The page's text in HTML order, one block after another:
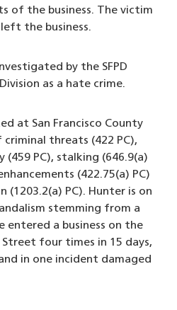
of the business. The victim
the business.
by the SFPD
as a hate crime.
at San Francisco County
threats (422 PC),
PC), stalking (646.9(a)
(422.75(a) PC)
PC). Hunter is on
stemming from a
entered a business on the
four times in 15 days,
in one incident damaged